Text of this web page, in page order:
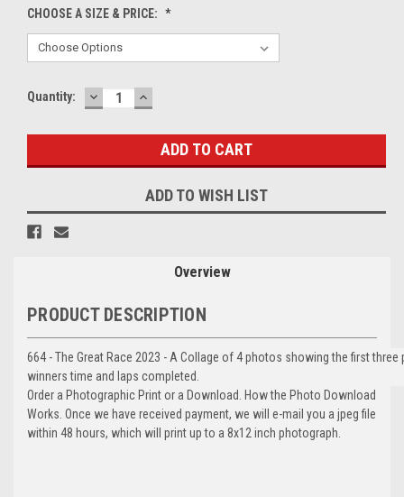
CHOOSE A SIZE & PRICE: *
Current
Quantity: DECREASE
QUANTITY:
INCREASE
QUANTITY:
ADD TO WISH LIST
Overview
PRODUCT DESCRIPTION
664 - The Great Race 2023 - A Collage of 4 photos showing the first
winners time and laps completed.
Order a Photographic Print or a Download. How the Photo Download
Works. Once we have received payment, we will e-mail you a jpeg file
within 48 hours, which will print up to a 8x12 inch photograph.